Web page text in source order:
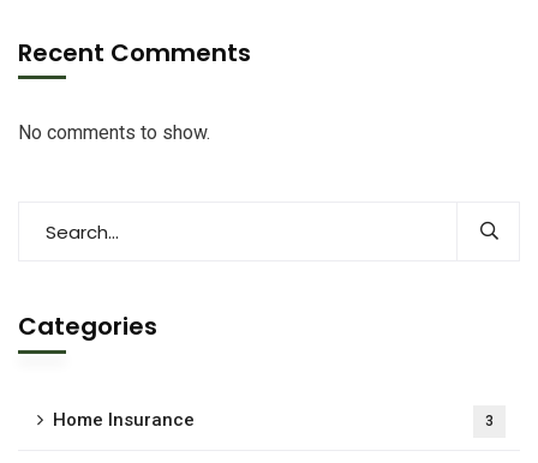
Recent Comments
No comments to show.
Categories
Home Insurance 3